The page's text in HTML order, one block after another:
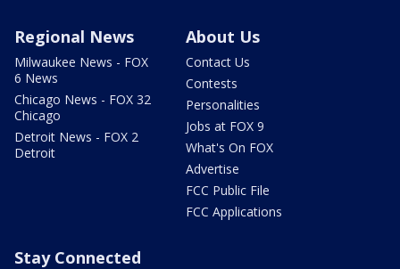
Regional News
Milwaukee News - FOX
6 News
Chicago News - FOX 32
Chicago
Detroit News - FOX 2
Detroit
About Us
Contact Us
Contests
Personalities
Jobs at FOX 9
What's On FOX
Advertise
FCC Public File
FCC Applications
Stay Connected